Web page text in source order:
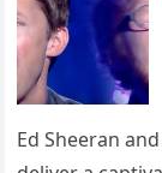
Ed Sheeran